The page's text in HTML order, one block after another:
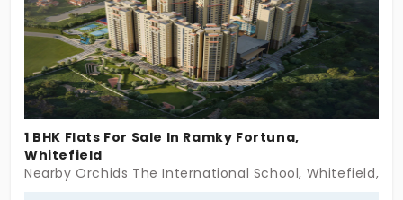
1 BHK Flats For Sale In Ramky Fortuna,
Whitefield
Nearby Orchids The International School, Whitefield,